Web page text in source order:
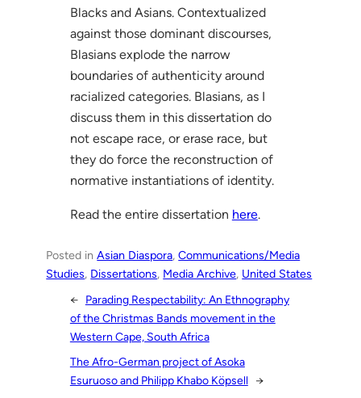
Blacks and Asians. Contextualized
against those dominant discourses,
Blasians explode the narrow
boundaries of authenticity around
racialized categories. Blasians, as I
discuss them in this dissertation do
not escape race, or erase race, but
they do force the reconstruction of
normative instantiations of identity.
Read the entire dissertation here.
Posted inAsian Diaspora, Communications/Media
Studies, Dissertations, Media Archive, United States
← Parading Respectability: An Ethnography
of the Christmas Bands movement in the
Western Cape, South Africa
The Afro-German project of Asoka
Esuruoso and Philipp Khabo Köpsell →